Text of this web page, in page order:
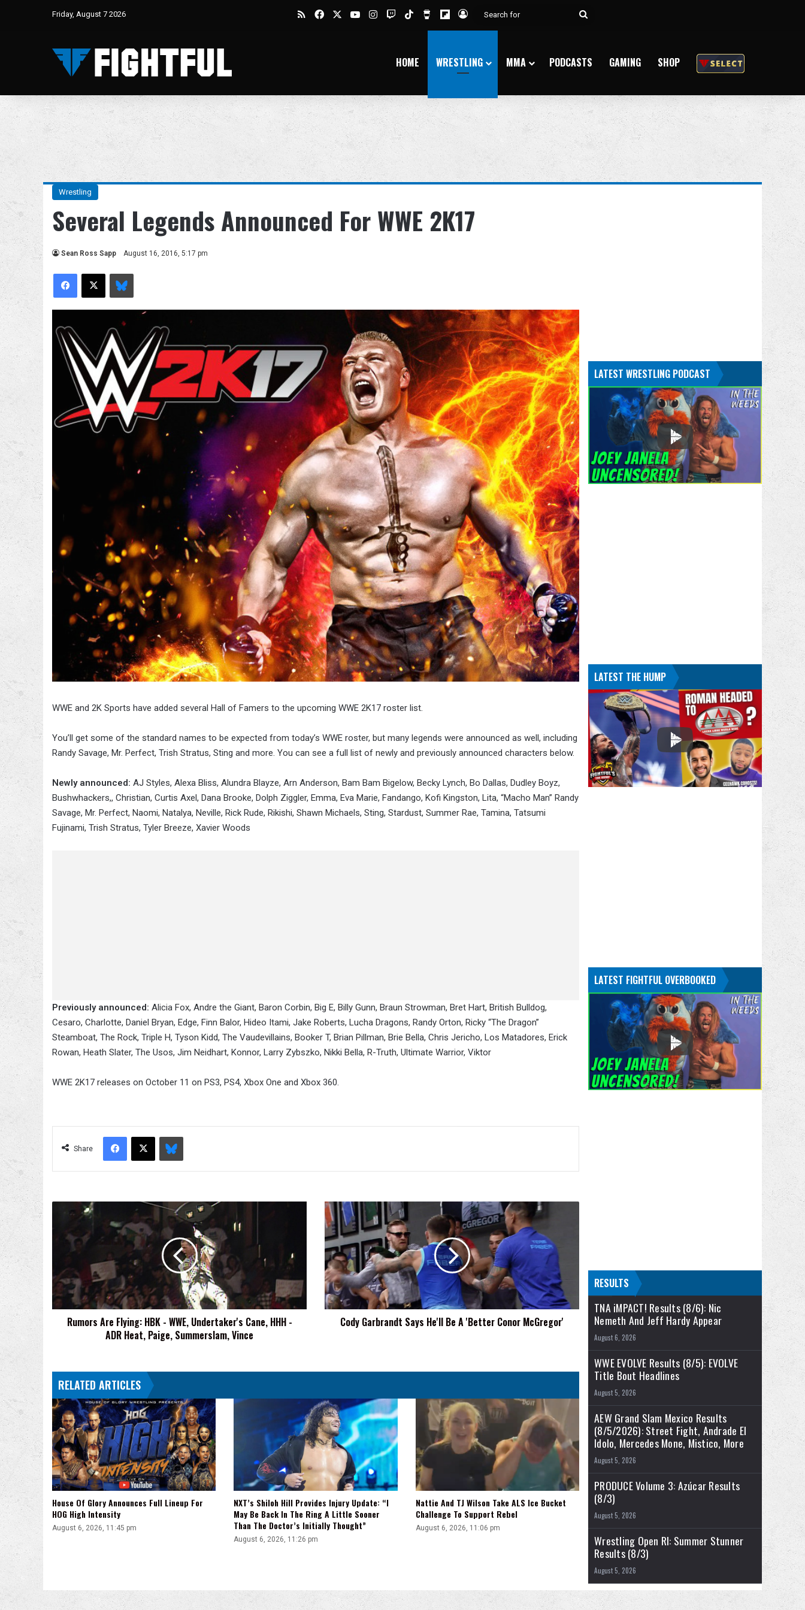
Friday, August 7 2026 RSSFacebookYouTubeInstagram
TwitchTikTokBuy Me a Coffee
Flipboard
Log In
Search
HOME WRESTLING MMA PODCASTS GAMING SHOP
Wrestling
Several Legends Announced For WWE 2K17
Sean Ross Sapp August 16, 2016, 5:17 pm
Facebook
X Bluesky
WWE and 2K Sports have added several Hall of Famers to the upcoming WWE 2K17 roster list.
You’ll get some of the standard names to be expected from today’s WWE roster, but many legends were announced as well, including
Randy Savage, Mr. Perfect, Trish Stratus, Sting and more. You can see a full list of newly and previously announced characters below.
Newly announced: AJ Styles, Alexa Bliss, Alundra Blayze, Arn Anderson, Bam Bam Bigelow, Becky Lynch, Bo Dallas, Dudley Boyz,
Bushwhackers,, Christian, Curtis Axel, Dana Brooke, Dolph Ziggler, Emma, Eva Marie, Fandango, Kofi Kingston, Lita, “Macho Man” Randy
Savage, Mr. Perfect, Naomi, Natalya, Neville, Rick Rude, Rikishi, Shawn Michaels, Sting, Stardust, Summer Rae, Tamina, Tatsumi
Fujinami, Trish Stratus, Tyler Breeze, Xavier Woods
Previously announced: Alicia Fox, Andre the Giant, Baron Corbin, Big E, Billy Gunn, Braun Strowman, Bret Hart, British Bulldog,
Cesaro, Charlotte, Daniel Bryan, Edge, Finn Balor, Hideo Itami, Jake Roberts, Lucha Dragons, Randy Orton, Ricky “The Dragon”
Steamboat, The Rock, Triple H, Tyson Kidd, The Vaudevillains, Booker T, Brian Pillman, Brie Bella, Chris Jericho, Los Matadores, Erick
Rowan, Heath Slater, The Usos, Jim Neidhart, Konnor, Larry Zybszko, Nikki Bella, R-Truth, Ultimate Warrior, Viktor
WWE 2K17 releases on October 11 on PS3, PS4, Xbox One and Xbox 360.
Share
Facebook
X Bluesky
Flying:
WWE,
Undertaker's
Cane,
HHH
Summerslam,
Vince
Rumors Are Flying: HBK - WWE, Undertaker's Cane, HHH -
ADR Heat, Paige, Summerslam, Vince
Cody
Garbrandt
Says
He'll
Be
A
'Better
Conor
McGregor'
Cody Garbrandt Says He'll Be A 'Better Conor McGregor'
RELATED ARTICLES
House Of Glory Announces Full Lineup For
HOG High Intensity
August 6, 2026, 11:45 pm
NXT’s Shiloh Hill Provides Injury Update: “I
May Be Back In The Ring A Little Sooner
Than The Doctor’s Initially Thought”
August 6, 2026, 11:26 pm
Nattie And TJ Wilson Take ALS Ice Bucket
Challenge To Support Rebel
August 6, 2026, 11:06 pm
LATEST WRESTLING PODCAST
LATEST THE HUMP
LATEST FIGHTFUL OVERBOOKED
RESULTS
TNA iMPACT! Results (8/6): Nic
Nemeth And Jeff Hardy Appear
August 6, 2026
WWE EVOLVE Results (8/5): EVOLVE
Title Bout Headlines
August 5, 2026
AEW Grand Slam Mexico Results
(8/5/2026): Street Fight, Andrade El
Idolo, Mercedes Mone, Mistico, More
August 5, 2026
PRODUCE Volume 3: Azúcar Results
(8/3)
August 5, 2026
Wrestling Open RI: Summer Stunner
Results (8/3)
August 5, 2026